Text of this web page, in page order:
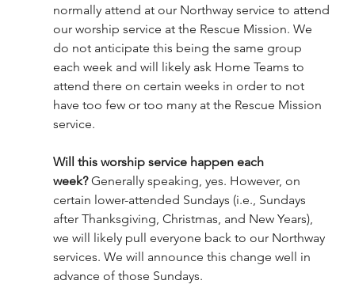
normally attend at our Northway service to attend
our worship service at the Rescue Mission. We
do not anticipate this being the same group
each week and will likely ask Home Teams to
attend there on certain weeks in order to not
have too few or too many at the Rescue Mission
service.
Will this worship service happen each
week? Generally speaking, yes. However, on
certain lower-attended Sundays (i.e., Sundays
after Thanksgiving, Christmas, and New Years),
we will likely pull everyone back to our Northway
services. We will announce this change well in
advance of those Sundays.